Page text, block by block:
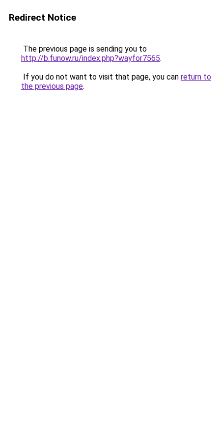
Redirect Notice
The previous page is sending you to
http://b.funow.ru/index.php?wayfor7565.
If you do not want to visit that page, you can return to
the previous page.